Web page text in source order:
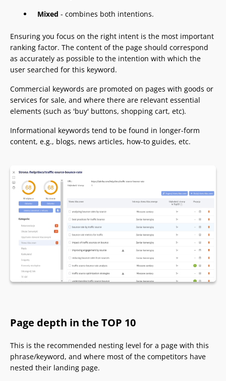
Mixed - combines both intentions.
Ensuring you focus on the right intent is the most important
ranking factor. The content of the page should correspond
as accurately as possible to the intention with which the
user searched for this keyword.
Commercial keywords are promoted on pages with goods or
services for sale, and where there are relevant essential
elements (such as 'buy' buttons, shopping cart, etc).
Informational keywords tend to be found in longer-form
content, e.g., blogs, news articles, how-to guides, etc.
Page depth in the TOP 10
This is the recommended nesting level for a page with this
phrase/keyword, and where most of the competitors have
nested their landing page.